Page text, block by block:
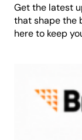
Get the latest
that shape the
here to keep